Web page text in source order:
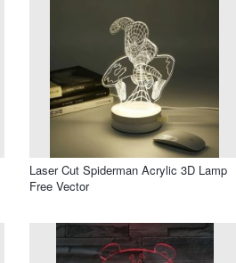
Laser Cut Spiderman Acrylic 3D Lamp
Free Vector